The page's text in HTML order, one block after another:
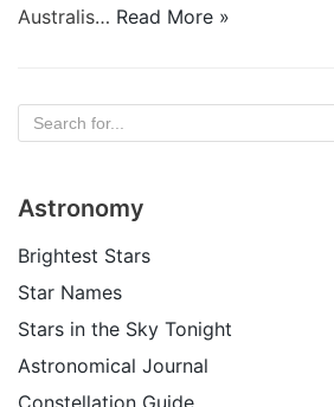
Australis… Read More »
Astronomy
Brightest Stars
Star Names
Stars in the Sky Tonight
Astronomical Journal